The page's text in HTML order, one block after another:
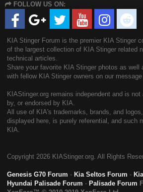
FOLLOW US ON:
KIA Stinger Forum is the premier KIA Stinger
of the largest collection of KIA Stinger related
technical articles.
Share your favorite KIA Stinger photos as well
with fellow KIA Stinger owners on our message
KIAStinger.org remains independent and is
by, or endorsed by KIA.
All use of KIA's trademarks, brands, and
displayed here, is purely referential, and such
KIA.
Copyright 2026 KIAStinger.org. All Rights
Genesis G70 Forum - Kia Seltos Forum -
Hyundai Palisade Forum - Palisade Forum